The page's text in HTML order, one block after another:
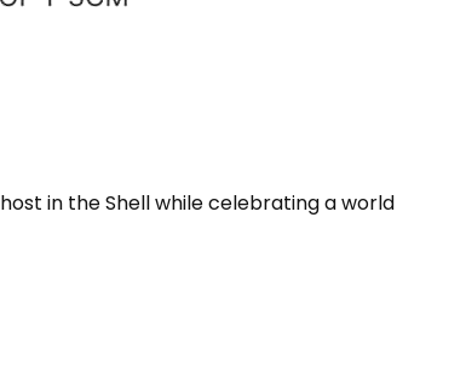
in the Shell while celebrating a world